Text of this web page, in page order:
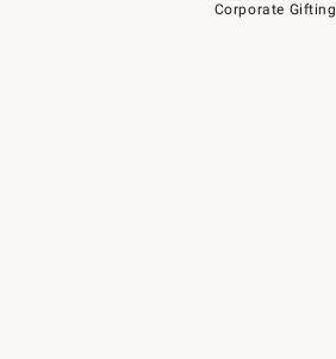
Corporate Gifting